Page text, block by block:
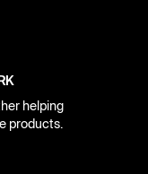
helping
products.